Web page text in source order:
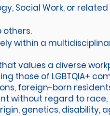
Social Work, or
others.
within a
values a diverse
those of LGBTQIA+
foreign-born
without regard to race,
genetics, disability,